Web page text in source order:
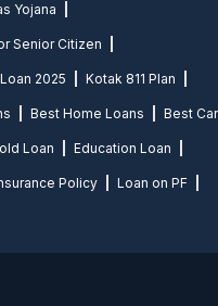
Yojana
Senior Citizen
2025 Kotak 811 Plan
Best Home Loans Best
Loan Education Loan
Policy Loan on PF